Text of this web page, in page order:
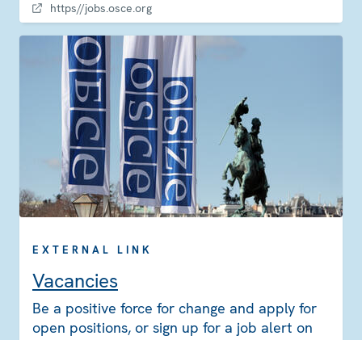
https//jobs.osce.org
EXTERNAL LINK
Vacancies
Be a positive force for change and apply for
open positions, or sign up for a job alert on